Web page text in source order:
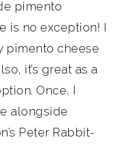
pimento
is no exception! I
pimento cheese
it’s great as a
Once, I
alongside
Peter Rabbit-